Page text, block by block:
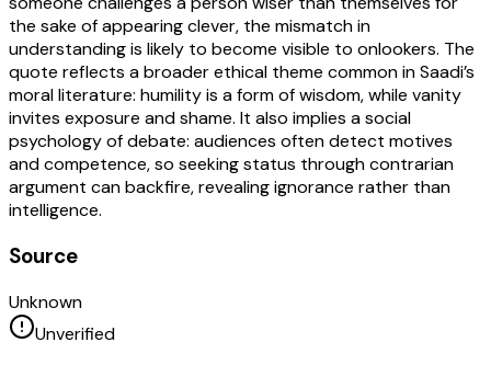
the sake of appearing clever, the mismatch in
understanding is likely to become visible to onlookers. The
quote reflects a broader ethical theme common in Saadi’s
moral literature: humility is a form of wisdom, while vanity
invites exposure and shame. It also implies a social
psychology of debate: audiences often detect motives
and competence, so seeking status through contrarian
argument can backfire, revealing ignorance rather than
intelligence.
Source
Unknown
Unverified